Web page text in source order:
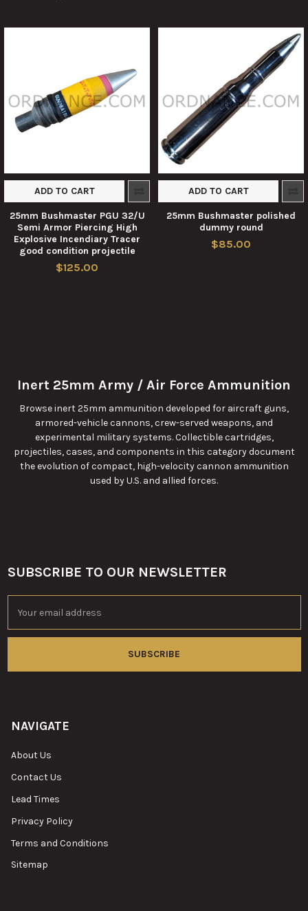
Inert 25mm Army / Air Force Ammunition
Browse inert 25mm ammunition developed for aircraft guns,
armored-vehicle cannons, crew-served weapons, and
experimental military systems. Collectible cartridges,
projectiles, cases, and components in this category document
the evolution of compact, high-velocity cannon ammunition
used by U.S. and allied forces.
ADD TO CART
25mm Bushmaster PGU 32/U
Semi Armor Piercing High
Explosive Incendiary Tracer
good condition projectile
$125.00
ADD TO CART
25mm Bushmaster polished
dummy round
$85.00
Footer
SUBSCRIBE TO OUR NEWSLETTER
Address
NAVIGATE
About Us
Contact Us
Lead Times
Privacy Policy
Terms and Conditions
Sitemap